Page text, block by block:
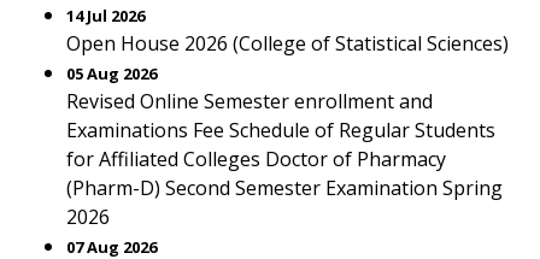
14 Jul 2026
Open House 2026 (College of Statistical Sciences)
05 Aug 2026
Revised Online Semester enrollment and
Examinations Fee Schedule of Regular Students
for Affiliated Colleges Doctor of Pharmacy
(Pharm-D) Second Semester Examination Spring
2026
07 Aug 2026